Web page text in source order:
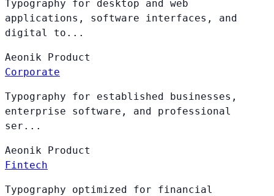
Typography for desktop and web
applications, software interfaces, and
digital to...
Aeonik Product
Corporate
Typography for established businesses,
enterprise software, and professional
ser...
Aeonik Product
Fintech
Typography optimized for financial